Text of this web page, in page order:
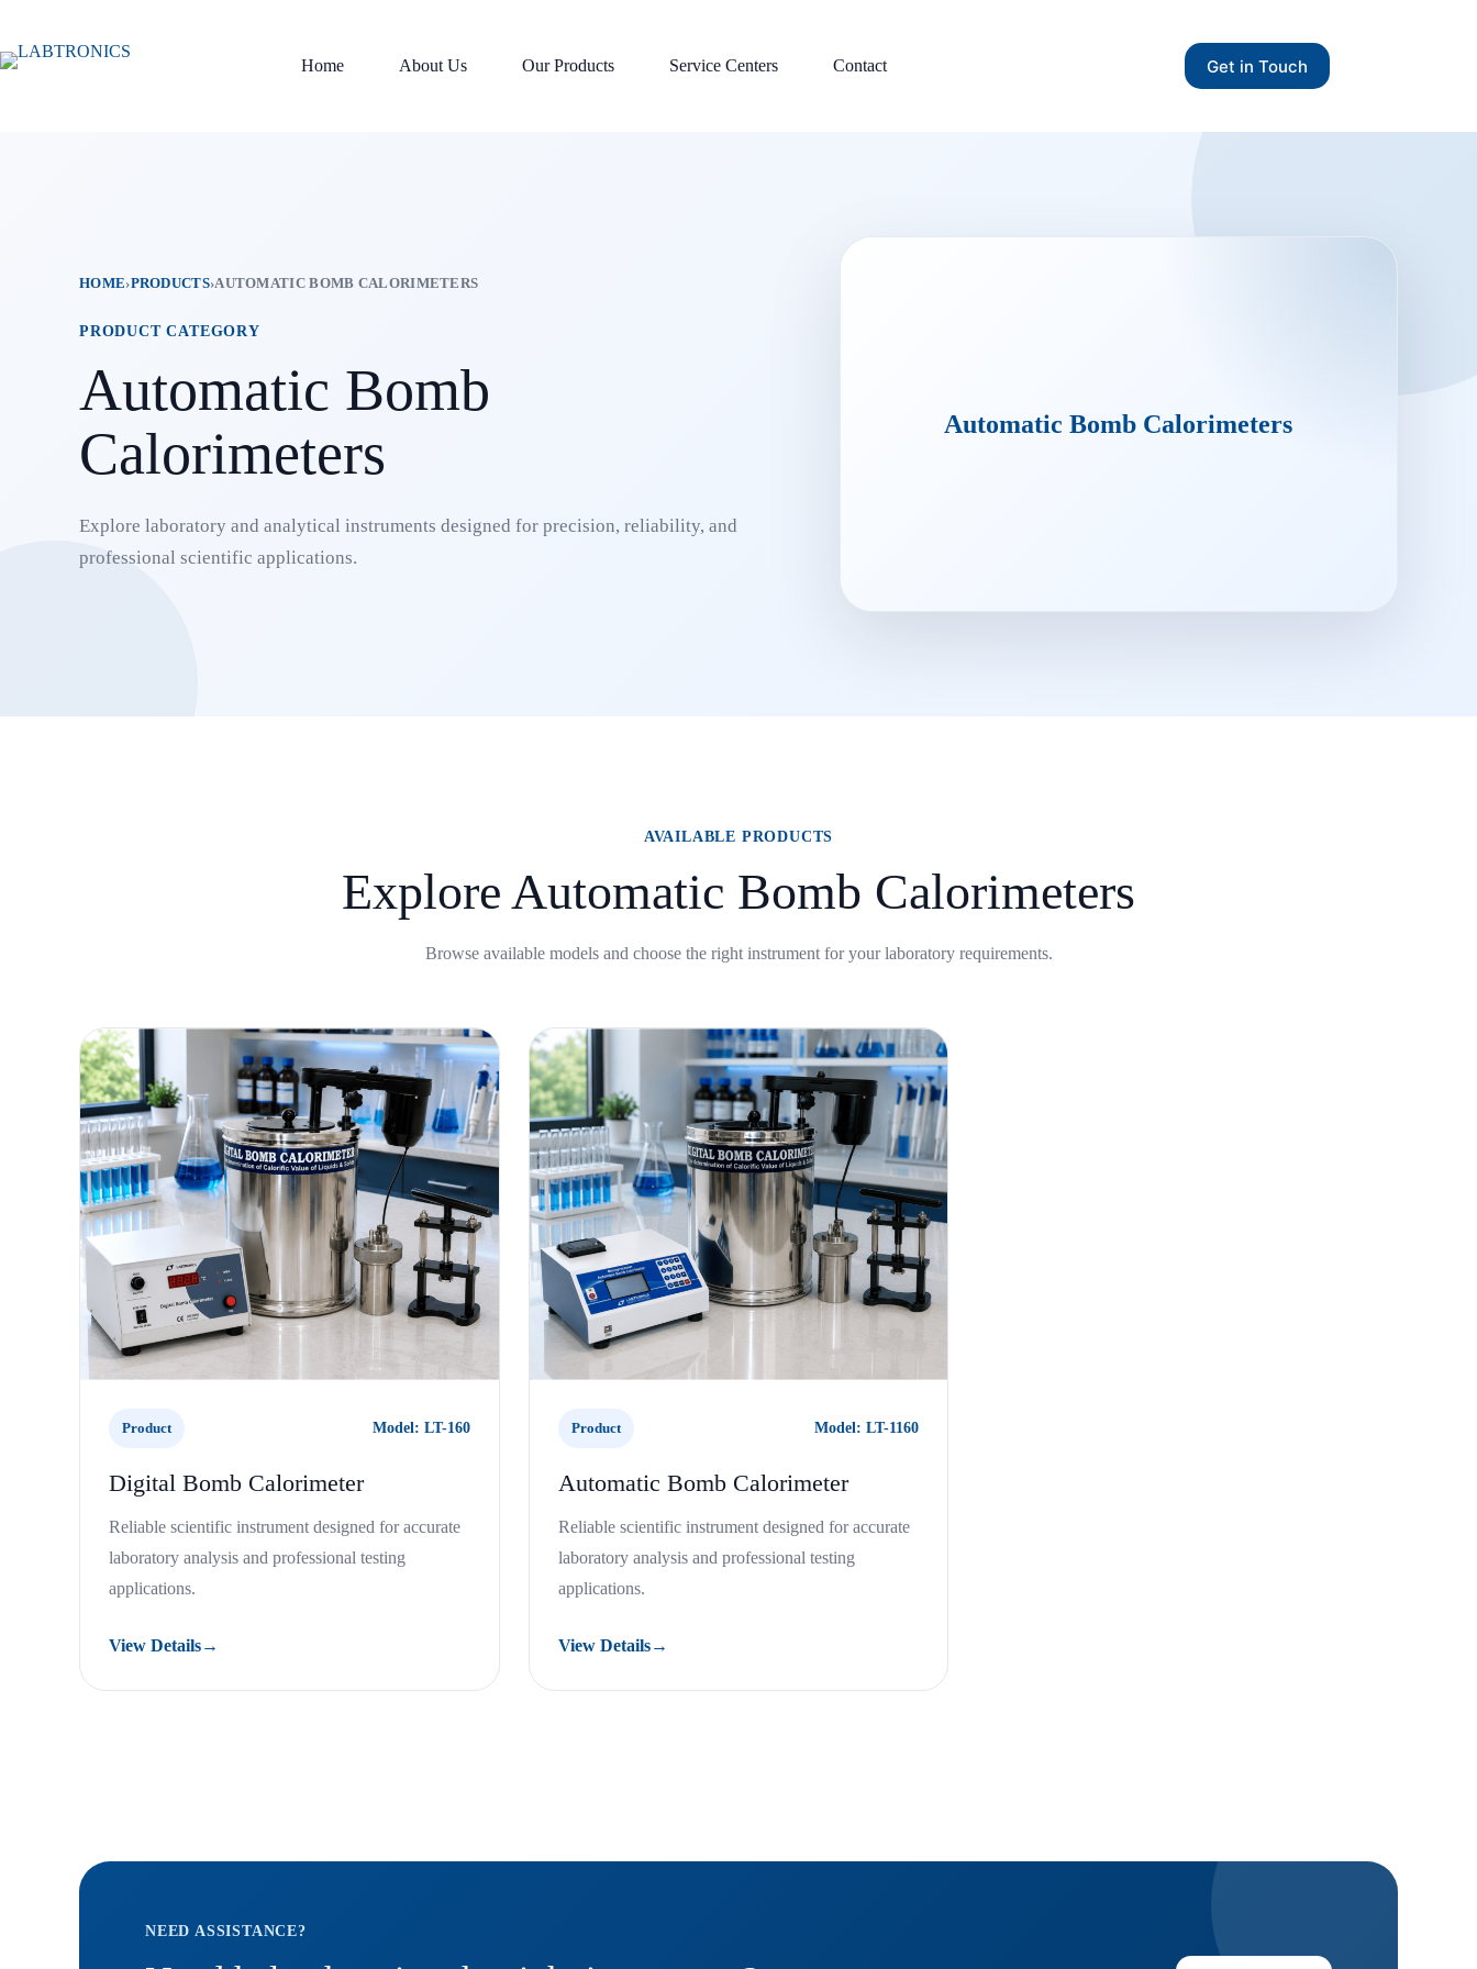
content
Home
About Us Our Products Service Centers Contact Get in Touch
HOME›PRODUCTS›AUTOMATIC BOMB CALORIMETERS
PRODUCT CATEGORY
Automatic Bomb
Calorimeters
Explore laboratory and analytical instruments designed for precision, reliability, and
professional scientific applications.
Automatic Bomb Calorimeters
AVAILABLE PRODUCTS
Explore Automatic Bomb Calorimeters
Browse available models and choose the right instrument for your laboratory requirements.
Product Model: LT-160
Digital Bomb Calorimeter
Reliable scientific instrument designed for accurate
laboratory analysis and professional testing
applications.
View Details→
Product Model: LT-1160
Automatic Bomb Calorimeter
Reliable scientific instrument designed for accurate
laboratory analysis and professional testing
applications.
View Details→
NEED ASSISTANCE?